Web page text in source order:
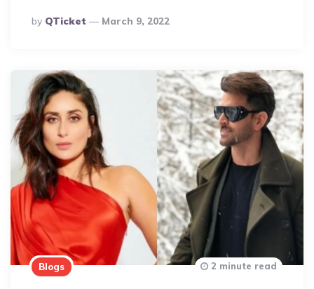
Posted
By
By QTicket March 9, 2022
Blogs 2 minute read